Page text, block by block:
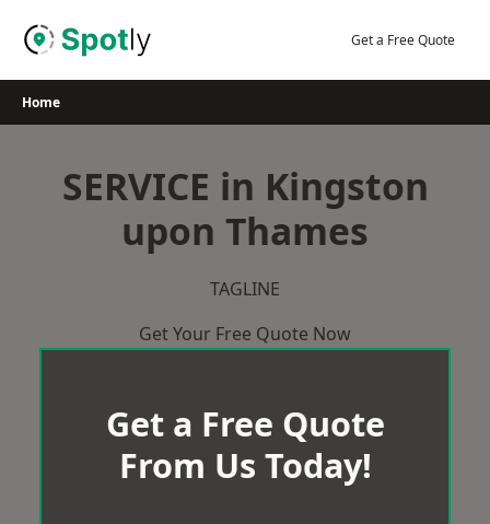
Get a Free Quote
Home
SERVICE in Kingston
upon Thames
TAGLINE
Get Your Free Quote Now
Get a Free Quote
From Us Today!